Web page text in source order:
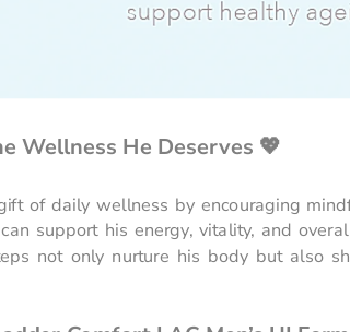
Wellness He Deserves 💖
of daily wellness by encouraging
support his energy, vitality, and
not only nurture his body but also